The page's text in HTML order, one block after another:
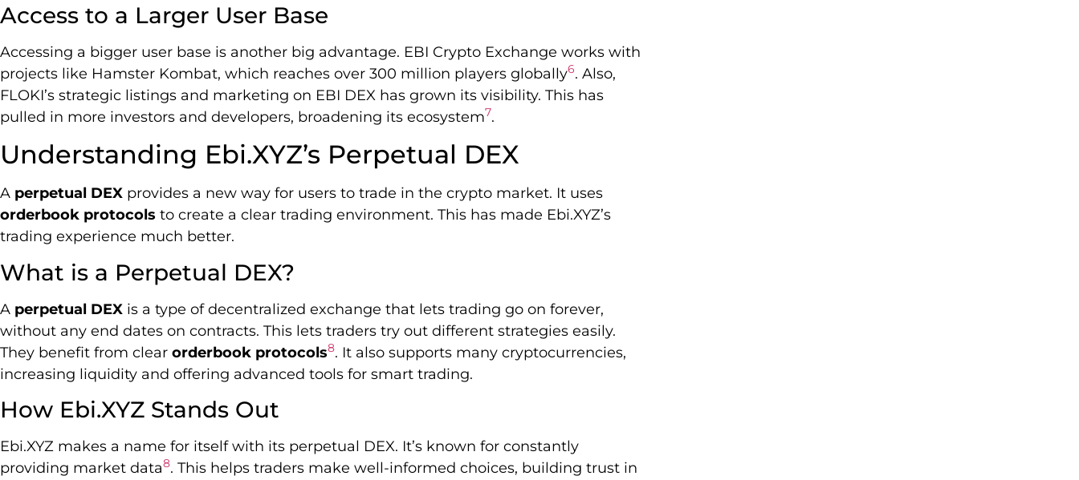
Access to a Larger User Base
Accessing a bigger user base is another big advantage. EBI Crypto Exchange works with
projects like Hamster Kombat, which reaches over 300 million players globally6. Also,
FLOKI’s strategic listings and marketing on EBI DEX has grown its visibility. This has
pulled in more investors and developers, broadening its ecosystem7.
Understanding Ebi.XYZ’s Perpetual DEX
A perpetual DEX provides a new way for users to trade in the crypto market. It uses
orderbook protocols to create a clear trading environment. This has made Ebi.XYZ’s
trading experience much better.
What is a Perpetual DEX?
A perpetual DEX is a type of decentralized exchange that lets trading go on forever,
without any end dates on contracts. This lets traders try out different strategies easily.
They benefit from clear orderbook protocols8. It also supports many cryptocurrencies,
increasing liquidity and offering advanced tools for smart trading.
How Ebi.XYZ Stands Out
Ebi.XYZ makes a name for itself with its perpetual DEX. It’s known for constantly
providing market data8. This helps traders make well-informed choices, building trust in